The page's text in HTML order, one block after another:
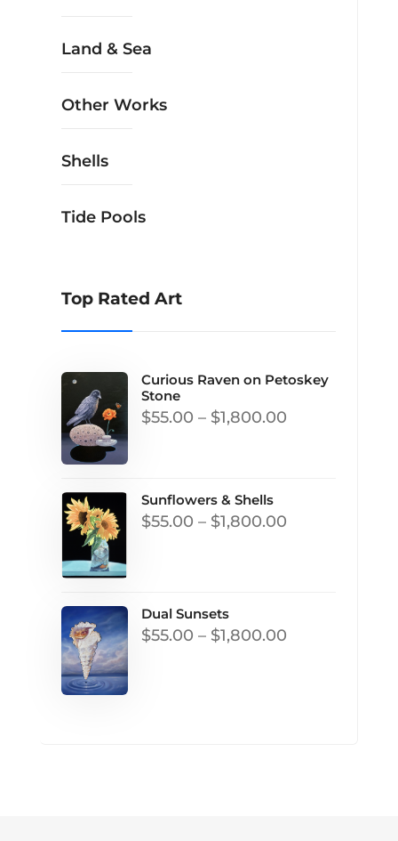
Land & Sea
Other Works
Shells
Tide Pools
Top Rated Art
Curious Raven on Petoskey
Stone
$55.00 – $1,800.00Price
$1,800.00
Sunflowers & Shells
$55.00 – $1,800.00Price
$1,800.00
Dual Sunsets
$55.00 – $1,800.00Price